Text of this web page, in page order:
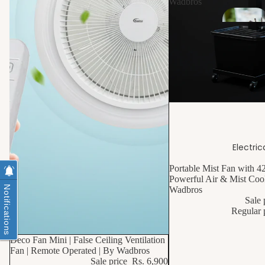
10% OFF
Deco Fan Mini | False Ceiling Ventilation
Fan | Remote Operated | By Wadbros
Sale price Rs. 6,900
10% OFF
Portable Mist Fan with
Powerful Air & Mist
Wadbros
Sale
Regular
Notifications